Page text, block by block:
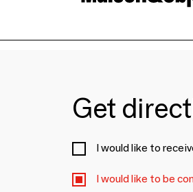
Get
I would like to
I would like to be